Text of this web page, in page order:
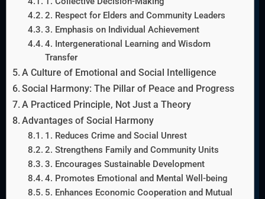
2. Respect for Elders and Community Leaders
3. Emphasis on Individual Achievement
4. Intergenerational Learning and Wisdom
Transfer
A Culture of Emotional and Social Intelligence
Social Harmony: The Pillar of Peace and Progress
A Practiced Principle, Not Just a Theory
Advantages of Social Harmony
1. Reduces Crime and Social Unrest
2. Strengthens Family and Community Units
3. Encourages Sustainable Development
4. Promotes Emotional and Mental Well-being
5. Enhances Economic Cooperation and Mutual